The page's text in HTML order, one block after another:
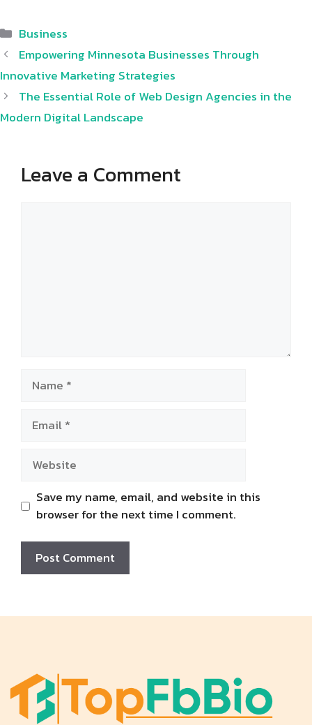
Categories
Business
Empowering Minnesota Businesses Through
Innovative Marketing Strategies
The Essential Role of Web Design Agencies in the
Modern Digital Landscape
Leave a Comment
Save my name, email, and website in this
browser for the next time I comment.